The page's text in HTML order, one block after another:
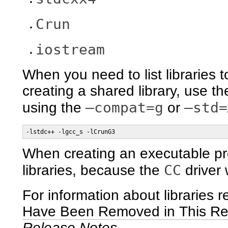
Crun
iostream
When you need to list libraries
creating a shared library, use
using the –compat=g or –std=
-lstdc++ -lgcc_s -lCrunG3
When creating an executable
libraries, because the CC driver
For information about libraries
Have Been Removed in This